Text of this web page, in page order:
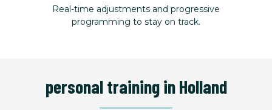
Real-time adjustments and progressive
programming to stay on track.
personal training in Holland